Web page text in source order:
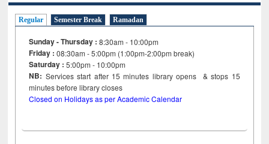
Regular Semester Break Ramadan
Sunday - Thursday : 8:30am - 10:00pm
Friday :08:30am - 5:00pm (1:00pm-2:00pm break)
Saturday : 5:00pm - 10:00pm
NB: Services start after 15minutes library opens & stops 15
minutes before library closes
Closed on Holidays as per Academic Calendar